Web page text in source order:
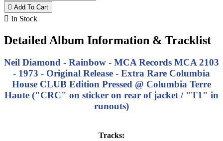
 Add To Cart
 In Stock
Detailed Album Information & Tracklist
Neil Diamond - Rainbow - MCA Records MCA 2103
- 1973 - Original Release - Extra Rare Columbia
House CLUB Edition Pressed @ Columbia Terre
Haute ("CRC" on sticker on rear of jacket / "T1" in
runouts)
Tracks: